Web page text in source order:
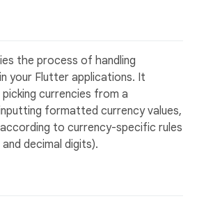
the process of handling
your Flutter applications. It
currencies from a
formatted currency values,
to currency-specific rules
decimal digits).